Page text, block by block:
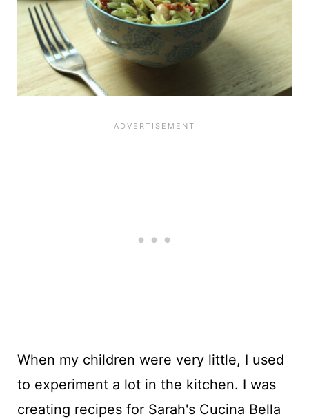
When my children were very little, I used
to experiment a lot in the kitchen. I was
creating recipes for Sarah's Cucina Bella